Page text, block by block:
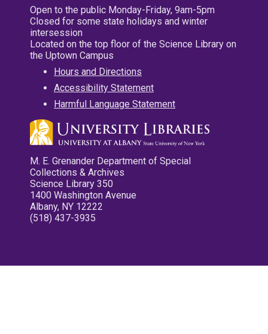
Open to the public Monday-Friday, 9am-5pm
Closed for some state holidays and winter
intersession
Located on the top floor of the Science Library on
the Uptown Campus
Hours and Directions
Accessibility Statement
Harmful Language Statement
M. E. Grenander Department of Special
Collections & Archives
Science Library 350
1400 Washington Avenue
Albany, NY 12222
(518) 437-3935